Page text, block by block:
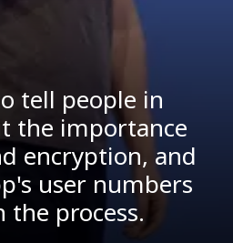
tell people in
the importance
encryption, and
user numbers
the process.